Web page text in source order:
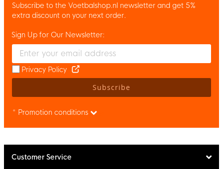
Subscribe to the Voetbalshop.nl newsletter and get 5%
extra discount on your next order.
Enter your email and accept the privacy policy to subscribe to
Sign Up for Our Newsletter:
Privacy Policy
Subscribe
* Promotion conditions
Customer Service